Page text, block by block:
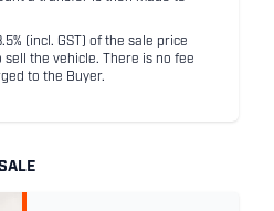
(incl. GST) of the sale price
the vehicle. There is no fee
to the Buyer.